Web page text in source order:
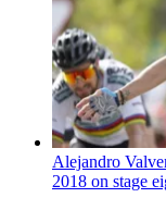
Alejandro
2018 on stage